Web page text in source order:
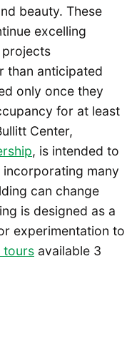
beauty. These
excelling
projects
than anticipated
only once they
for at least
Center,
, is intended to
many
can change
is designed as a
experimentation to
tours available 3